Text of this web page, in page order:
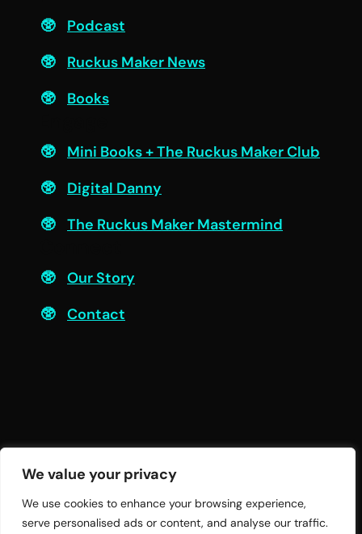
We value your privacy
We use cookies to enhance your browsing experience,
serve personalised ads or content, and analyse our traffic.
Podcast
Ruckus Maker News
Books
Mini Books + The Ruckus Maker Club
Digital Danny
The Ruckus Maker Mastermind
Our Story
Contact